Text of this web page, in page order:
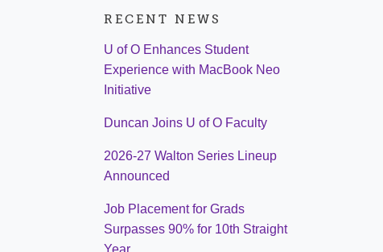
RECENT NEWS
U of O Enhances Student
Experience with MacBook Neo
Initiative
Duncan Joins U of O Faculty
2026-27 Walton Series Lineup
Announced
Job Placement for Grads
Surpasses 90% for 10th Straight
Year